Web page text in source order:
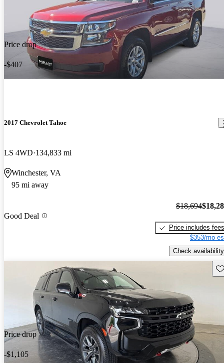
Price drop
-$407
2017 Chevrolet Tahoe
LS 4WD 134,833 mi
Winchester, VA
95 mi away
Good Deal
$18,694
Price includes fees
$353/mo
Check availability
Price drop
-$1,105